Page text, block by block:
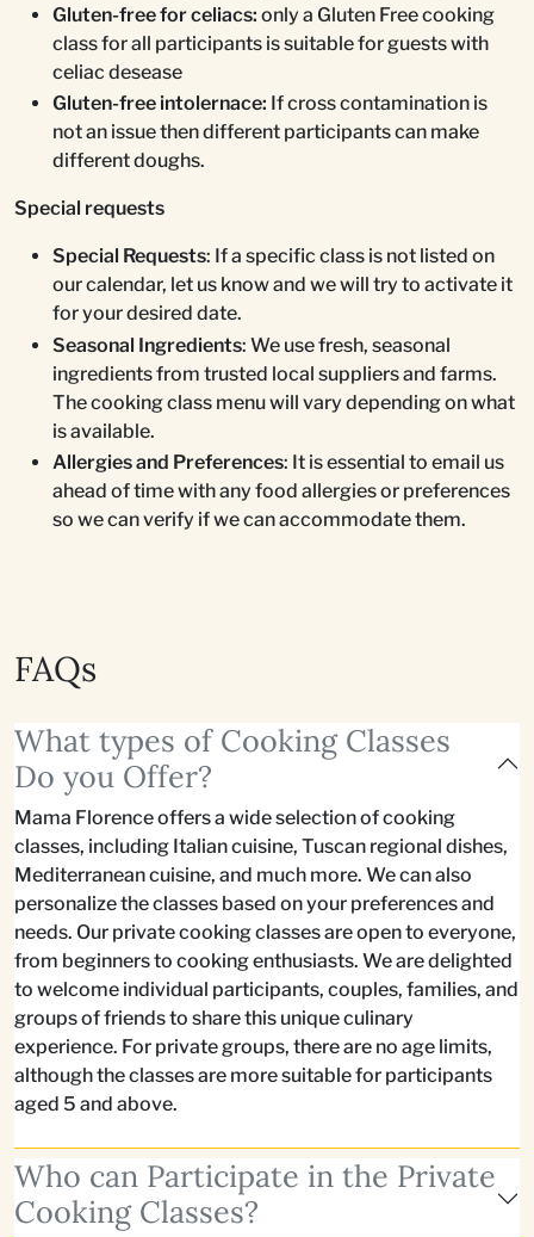
Gluten-free for celiacs: only a Gluten Free cooking
class for all participants is suitable for guests with
celiac desease
Gluten-free intolernace: If cross contamination is
not an issue then different participants can make
different doughs.
Special requests
Special Requests: If a specific class is not listed on
our calendar, let us know and we will try to activate it
for your desired date.
Seasonal Ingredients: We use fresh, seasonal
ingredients from trusted local suppliers and farms.
The cooking class menu will vary depending on what
is available.
Allergies and Preferences: It is essential to email us
ahead of time with any food allergies or preferences
so we can verify if we can accommodate them.
FAQs
What types of Cooking Classes
Do you Offer?
Mama Florence offers a wide selection of cooking
classes, including Italian cuisine, Tuscan regional dishes,
Mediterranean cuisine, and much more. We can also
personalize the classes based on your preferences and
needs. Our private cooking classes are open to everyone,
from beginners to cooking enthusiasts. We are delighted
to welcome individual participants, couples, families, and
groups of friends to share this unique culinary
experience. For private groups, there are no age limits,
although the classes are more suitable for participants
aged 5 and above.
Who can Participate in the Private
Cooking Classes?